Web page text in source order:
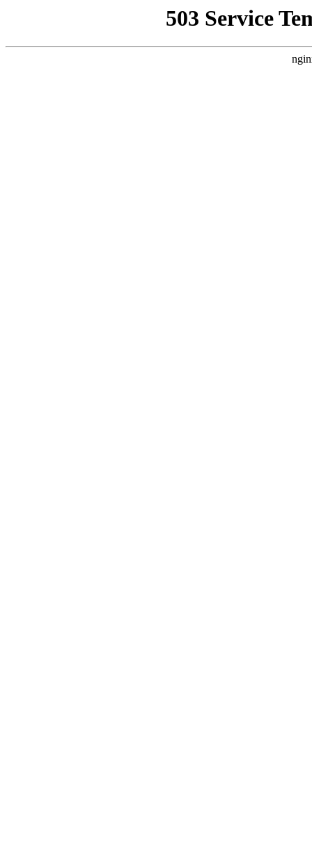
503 Service